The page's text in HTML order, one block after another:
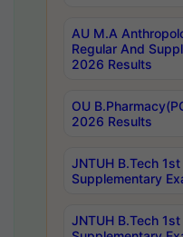
AU M.A
Regular And
2026 Results
OU
2026 Results
JNTUH B.Tech
Supplementary
JNTUH B.Tech